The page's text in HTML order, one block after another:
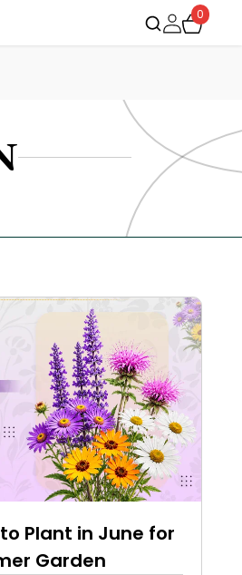
0
Plant in June for
Garden